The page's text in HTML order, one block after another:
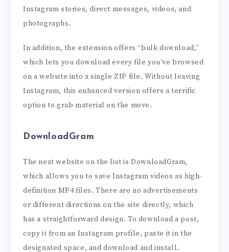
Instagram stories, direct messages, videos, and
photographs.
In addition, the extension offers “bulk download,”
which lets you download every file you’ve browsed
on a website into a single ZIP file. Without leaving
Instagram, this enhanced version offers a terrific
option to grab material on the move.
DownloadGram
The next website on the list is DownloadGram,
which allows you to save Instagram videos as high-
definition MP4 files. There are no advertisements
or different directions on the site directly, which
has a straightforward design. To download a post,
copy it from an Instagram profile, paste it in the
designated space, and download and install.